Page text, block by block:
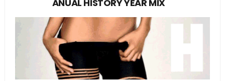
ANUAL HISTORY YEAR MIX